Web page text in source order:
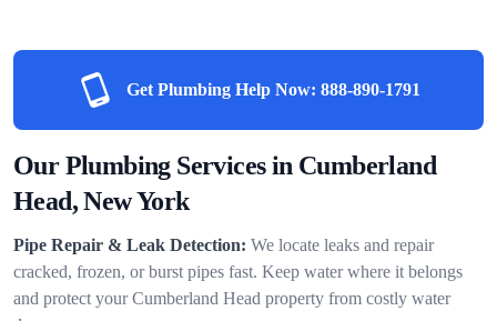
Get Plumbing Help Now: 888-890-1791
Our Plumbing Services in Cumberland
Head, New York
Pipe Repair & Leak Detection: We locate leaks and repair
cracked, frozen, or burst pipes fast. Keep water where it belongs
and protect your Cumberland Head property from costly water